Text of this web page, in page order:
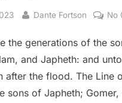
By
Dante Fortson No
the generations of the
and Japheth: and
after the flood. The Line
sons of Japheth; Gomer,